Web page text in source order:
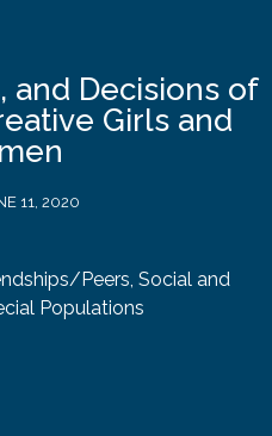
and Decisions of
Girls and
11, 2020
Peers, Social and
Populations